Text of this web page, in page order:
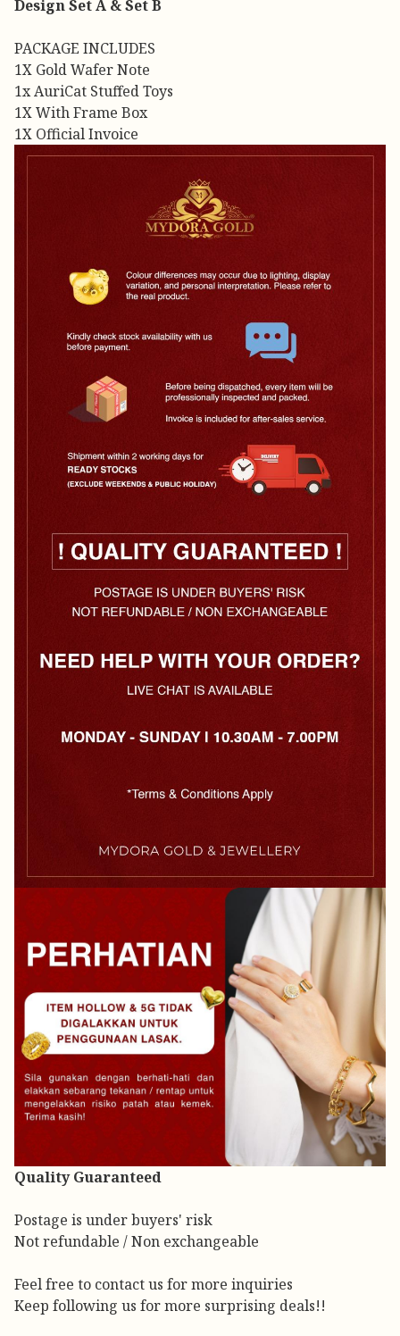
Design Set A & Set B
PACKAGE INCLUDES
1X Gold Wafer Note
1x AuriCat Stuffed Toys
1X With Frame Box
1X Official Invoice
Quality Guaranteed
Postage is under buyers' risk
Not refundable / Non exchangeable
Feel free to contact us for more inquiries
Keep following us for more surprising deals!!